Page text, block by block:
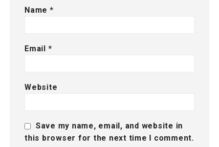
Name *
Email *
Website
Save my name, email, and website in
this browser for the next time I comment.